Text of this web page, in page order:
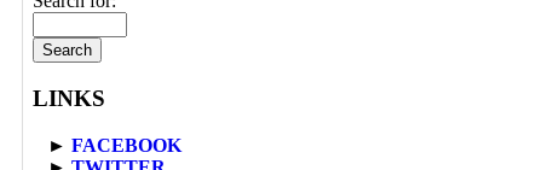
LINKS
► FACEBOOK